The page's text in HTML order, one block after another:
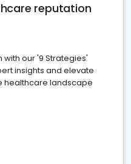
reputation
our '9 Strategies'
insights and elevate
healthcare landscape